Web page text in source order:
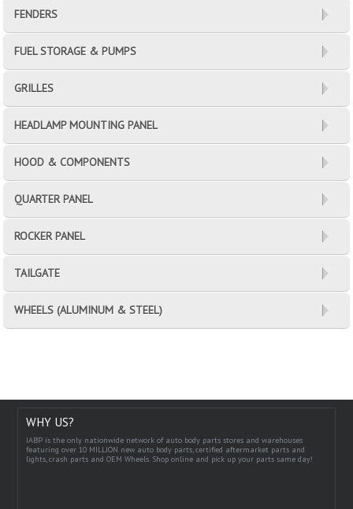
FENDERS
FUEL STORAGE & PUMPS
GRILLES
HEADLAMP MOUNTING PANEL
HOOD & COMPONENTS
QUARTER PANEL
ROCKER PANEL
TAILGATE
WHEELS (ALUMINUM & STEEL)
WHY US?
IABP is the only nationwide network of auto body parts stores and warehouses
featuring over 10 MILLION new auto body parts, certified aftermarket parts and
lights, crash parts and OEM Wheels. Shop online and pick up your parts same day!